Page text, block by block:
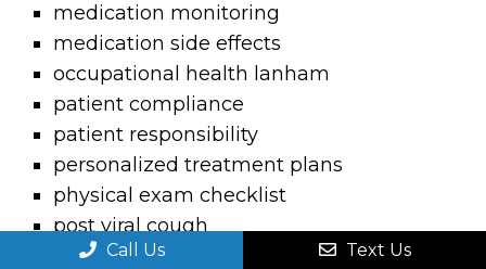
medication monitoring
medication side effects
occupational health lanham
patient compliance
patient responsibility
personalized treatment plans
physical exam checklist
post viral cough
postnasal drip sore throat
Call Us Text Us